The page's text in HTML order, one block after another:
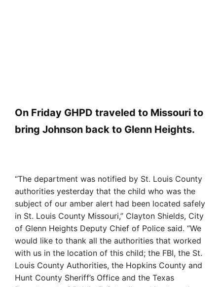
On Friday GHPD traveled to Missouri to
bring Johnson back to Glenn Heights.
“The department was notified by St. Louis County
authorities yesterday that the child who was the
subject of our amber alert had been located safely
in St. Louis County Missouri,” Clayton Shields, City
of Glenn Heights Deputy Chief of Police said. “We
would like to thank all the authorities that worked
with us in the location of this child; the FBI, the St.
Louis County Authorities, the Hopkins County and
Hunt County Sheriff’s Office and the Texas